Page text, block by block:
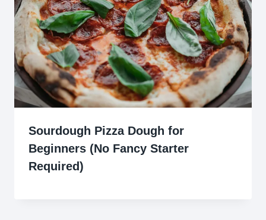
Sourdough Pizza Dough for
Beginners (No Fancy Starter
Required)